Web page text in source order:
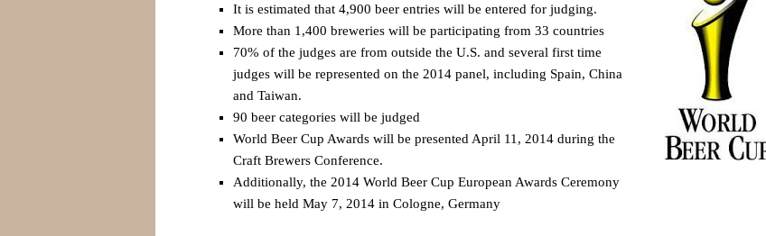
It is estimated that 4,900 beer entries will be entered for judging.
More than 1,400 breweries will be participating from 33 countries
70% of the judges are from outside the U.S. and several first time
judges will be represented on the 2014 panel, including Spain, China
and Taiwan.
90 beer categories will be judged
World Beer Cup Awards will be presented April 11, 2014 during the
Craft Brewers Conference.
Additionally, the 2014 World Beer Cup European Awards Ceremony
will be held May 7, 2014 in Cologne, Germany